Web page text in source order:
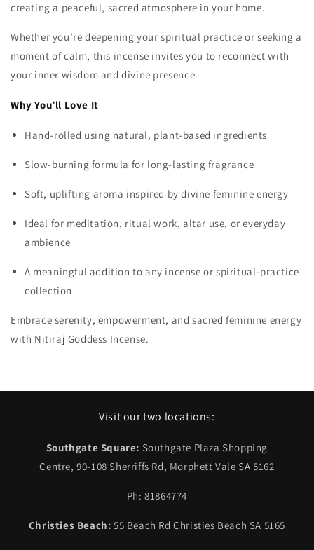
creating a peaceful, sacred atmosphere in your home.
Whether you’re deepening your spiritual practice or seeking a
moment of calm, this incense invites you to reconnect with
your inner wisdom and divine presence.
WhyYou’ll Love It
Hand‑rolled using natural, plant‑based ingredients
Slow‑burning formula for long‑lasting fragrance
Soft, uplifting aroma inspired by divine feminine energy
Ideal for meditation, ritual work, altar use, or everyday
ambience
A meaningful addition to any incense or spiritual‑practice
collection
Embrace serenity, empowerment, and sacred feminine energy
with Nitiraj Goddess Incense.
Visit our two locations:
Southgate Square: Southgate Plaza Shopping
Centre, 90-108 Sherriffs Rd, Morphett Vale SA 5162
Ph: 81864774
Christies Beach:55 Beach Rd Christies Beach SA 5165